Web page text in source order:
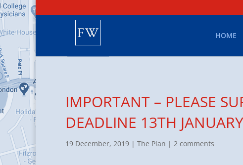
HOME
IMPORTANT – PLEASE
DEADLINE 13TH
19 December, 2019 | The Plan | 2 comments